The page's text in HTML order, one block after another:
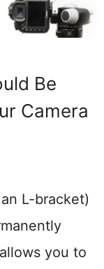
Be
Camera
L-bracket)
you to